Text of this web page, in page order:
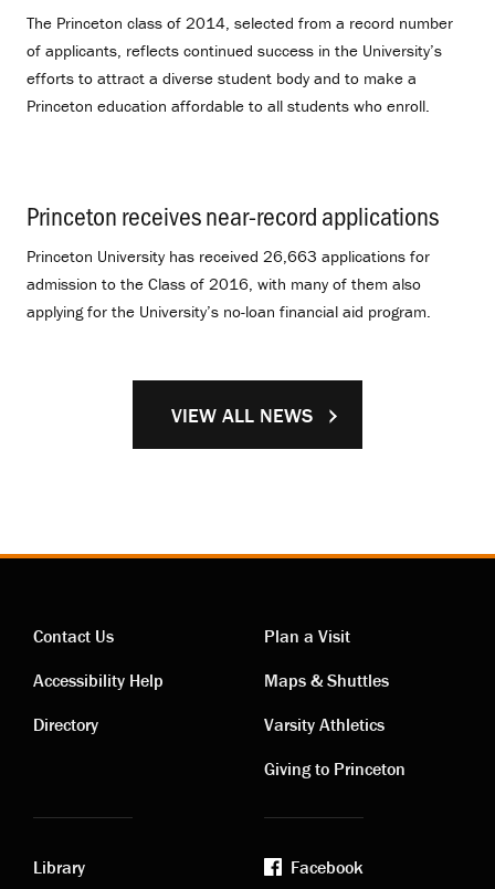
The Princeton class of 2014, selected from a record number
of applicants, reflects continued success in the University’s
efforts to attract a diverse student body and to make a
Princeton education affordable to all students who enroll.
Princeton receives near-record applications
Princeton University has received 26,663 applications for
admission to the Class of 2016, with many of them also
applying for the University’s no-loan financial aid program.
VIEW ALL NEWS
Contact
links
Contact Us
Accessibility Help
Directory
Visiting
links
Plan a Visit
Maps & Shuttles
Varsity Athletics
Giving to Princeton
Library
Facebook